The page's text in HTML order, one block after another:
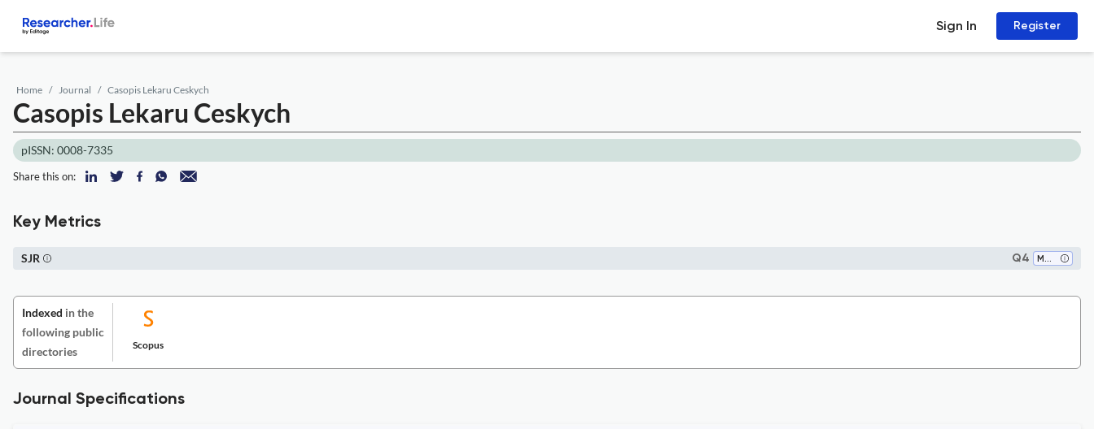
Sign In Register
Home Journal Casopis Lekaru Ceskych
Casopis Lekaru Ceskych
pISSN: 0008-7335
Share this on:
Key Metrics
Q4 Medicine (all)
SJR
Indexed in the
following public
directories
Scopus
Journal Specifications